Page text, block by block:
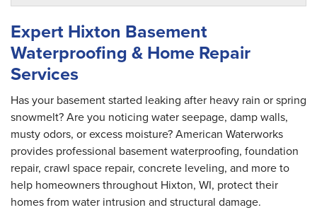
By Roy H.
Hixton, WI
Friday, Mar 19th, 2021
"The office staff were very good."
View Details
Expert Hixton Basement
Waterproofing & Home Repair
Services
Has your basement started leaking after heavy rain or spring
snowmelt? Are you noticing water seepage, damp walls,
musty odors, or excess moisture? American Waterworks
provides professional basement waterproofing, foundation
repair, crawl space repair, concrete leveling, and more to
help homeowners throughout Hixton, WI, protect their
homes from water intrusion and structural damage.